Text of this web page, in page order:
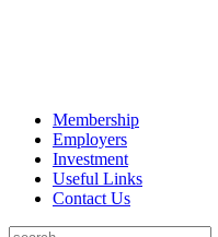
Membership
Employers
Investment
Useful Links
Contact Us